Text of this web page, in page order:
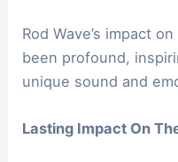
Rod Wave’s impact
been profound,
unique sound and
Lasting Impact On